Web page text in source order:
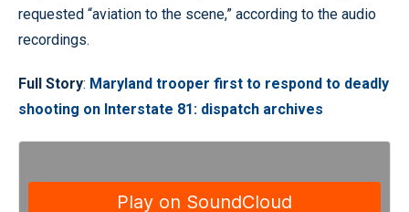
requested “aviation to the scene,” according to the audio
recordings.
Full Story: Maryland trooper first to respond to deadly
shooting on Interstate 81: dispatch archives